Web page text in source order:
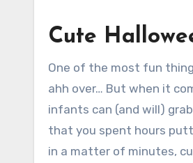
Cute
One of the most fun things about having kids is dressing them up in cute outfits that everyone will ooh and
ahh over… But when it
infants can (and will)
that you spent hours
in a matter of minutes,